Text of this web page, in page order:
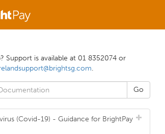
Support is available at 01 8352074 or
.
(Covid-19) - Guidance for BrightPay